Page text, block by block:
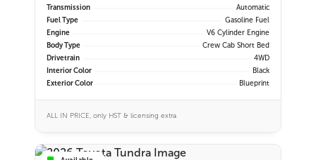
Transmission
Automatic
Fuel Type
Gasoline Fuel
Engine
V6 Cylinder Engine
Body Type
Crew Cab Short Bed
Drivetrain
4WD
Interior Color
Black
Exterior Color
Blueprint
ALL IN PRICE, only HST & licensing extra